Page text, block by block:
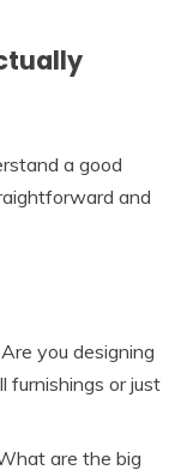
a good
and
you designing
furnishings or just
are the big